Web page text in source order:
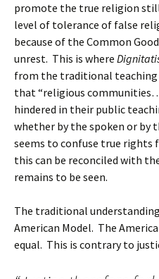
promote the true religion
level of tolerance of false
because of the Common
unrest. This is where
from the traditional teaching
that “religious
hindered in their public
whether by the spoken or by
seems to confuse true rights
this can be reconciled with
remains to be seen.
The traditional
American Model. The
equal. This is contrary to